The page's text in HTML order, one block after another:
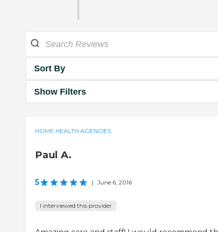
Sort By
Show Filters
HOME HEALTH AGENCIES
Paul A.
5 | June 6, 2016
I interviewed this provider